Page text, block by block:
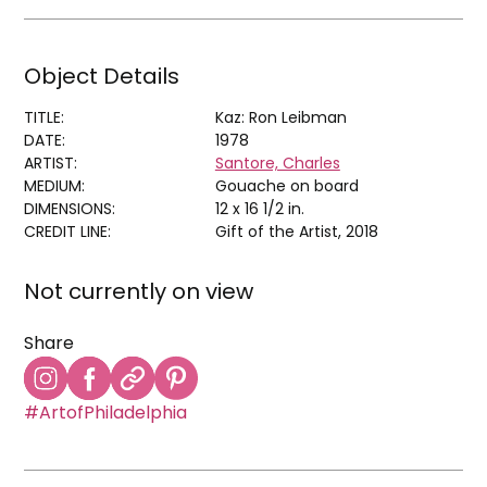
Object Details
TITLE:
Kaz: Ron Leibman
DATE:
1978
ARTIST:
Santore, Charles
MEDIUM:
Gouache on board
DIMENSIONS:
12 x 16 1/2 in.
CREDIT LINE:
Gift of the Artist, 2018
Not currently on view
Share
#ArtofPhiladelphia